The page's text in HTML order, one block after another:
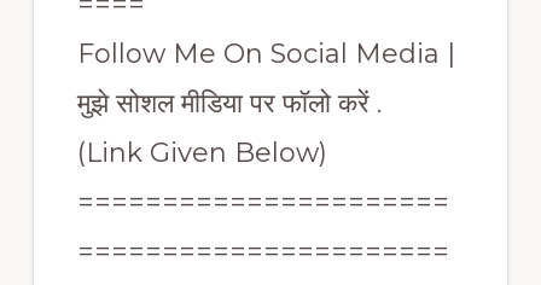
Follow Me On Social Media |
मुझे सोशल मीडिया पर फॉलो करें .
(Link Given Below)
======================
======================